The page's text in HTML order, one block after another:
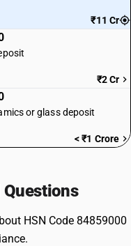
₹11 Cr
₹2 Cr
or glass deposit
< ₹1 Crore
HSN Code 84859000